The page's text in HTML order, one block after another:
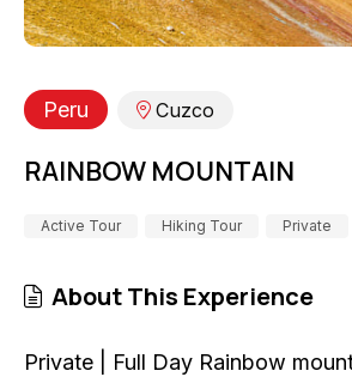
Peru Cuzco
RAINBOW MOUNTAIN
Active Tour Hiking Tour Private
About This Experience
Private | Full Day Rainbow